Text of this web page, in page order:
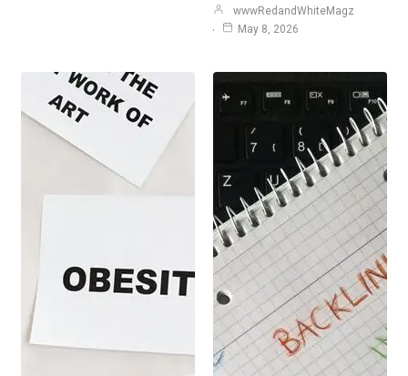
wwwRedandWhiteMagz
May 8, 2026